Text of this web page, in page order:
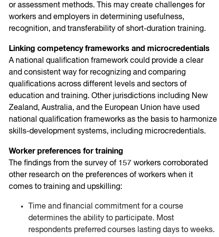
or assessment methods. This may create challenges for
workers and employers in determining usefulness,
recognition, and transferability of short-duration training.
Linking competency frameworks and microcredentials
A national qualification framework could provide a clear
and consistent way for recognizing and comparing
qualifications across different levels and sectors of
education and training. Other jurisdictions including New
Zealand, Australia, and the European Union have used
national qualification frameworks as the basis to harmonize
skills-development systems, including microcredentials.
Worker preferences for training
The findings from the survey of 157 workers corroborated
other research on the preferences of workers when it
comes to training and upskilling:
Time and financial commitment for a course
determines the ability to participate. Most
respondents preferred courses lasting days to weeks.